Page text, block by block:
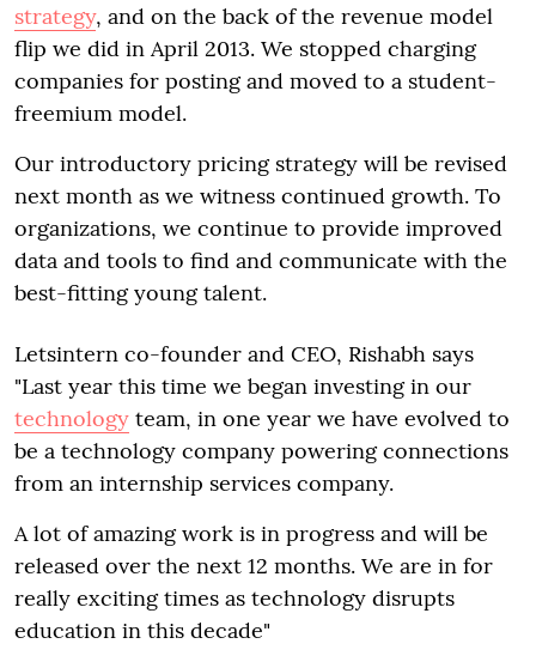
strategy, and on the back of the revenue model
flip we did in April 2013. We stopped charging
companies for posting and moved to a student-
freemium model.
Our introductory pricing strategy will be revised
next month as we witness continued growth. To
organizations, we continue to provide improved
data and tools to find and communicate with the
best-fitting young talent.
Letsintern co-founder and CEO, Rishabh says
"Last year this time we began investing in our
technology team, in one year we have evolved to
be a technology company powering connections
from an internship services company.
A lot of amazing work is in progress and will be
released over the next 12 months. We are in for
really exciting times as technology disrupts
education in this decade"